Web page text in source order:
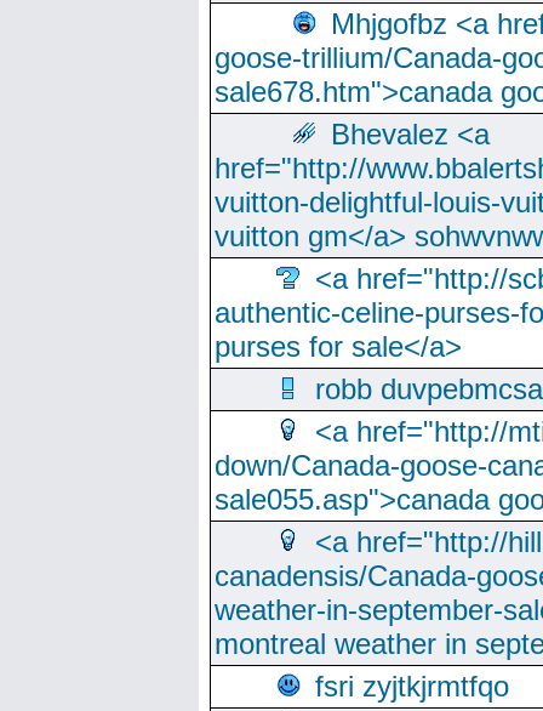
Mhjgofbz <a
goose-trillium/Canada-
sale678.htm">canada
Bhevalez <a
href="http://
vuitton-delightful-louis-
vuitton gm</a>
<a href="http://
authentic-celine-purses-
purses for sale</a>
robb
<a href="http://
down/Canada-goose-
sale055.asp">canada
<a href="http://
canadensis/Canada-
weather-in-september-
montreal weather in
fsri zyjtkjrmtfqo